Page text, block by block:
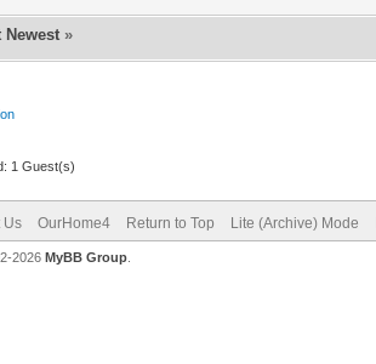
Newest »
1 Guest(s)
Us OurHome4 Return to Top Lite (Archive) Mode
2026 MyBB Group